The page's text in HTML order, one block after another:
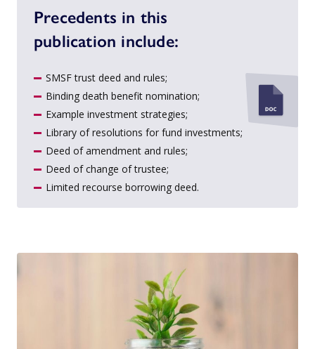
Precedents in this
publication include:
SMSF trust deed and rules;
Binding death benefit nomination;
Example investment strategies;
Library of resolutions for fund investments;
Deed of amendment and rules;
Deed of change of trustee;
Limited recourse borrowing deed.